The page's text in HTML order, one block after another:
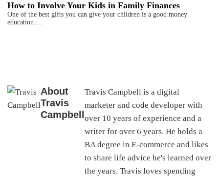
How to Involve Your Kids in Family Finances
One of the best gifts you can give your children is a good money
education.…
About
Travis
Campbell
Travis Campbell is a digital
marketer and code developer with
over 10 years of experience and a
writer for over 6 years. He holds a
BA degree in E-commerce and likes
to share life advice he's learned over
the years. Travis loves spending